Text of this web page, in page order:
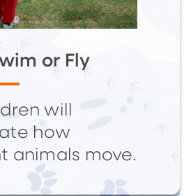
or Fly
will
how
animals move.